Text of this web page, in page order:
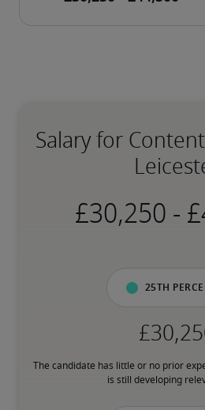
Salary for
-
25th
The candidate has little or no prior
is still developing